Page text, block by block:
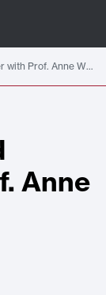
The Kitchen Cloud Chamber with Prof. Anne White
Anne